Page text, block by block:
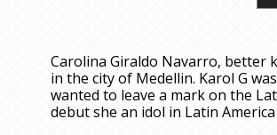
Carolina Giraldo Navarro, better
in the city of Medellin. Karol G
wanted to leave a mark on the
debut she an idol in Latin